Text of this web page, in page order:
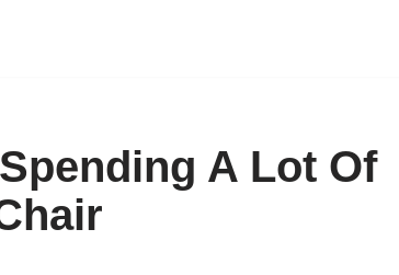
A Lot Of